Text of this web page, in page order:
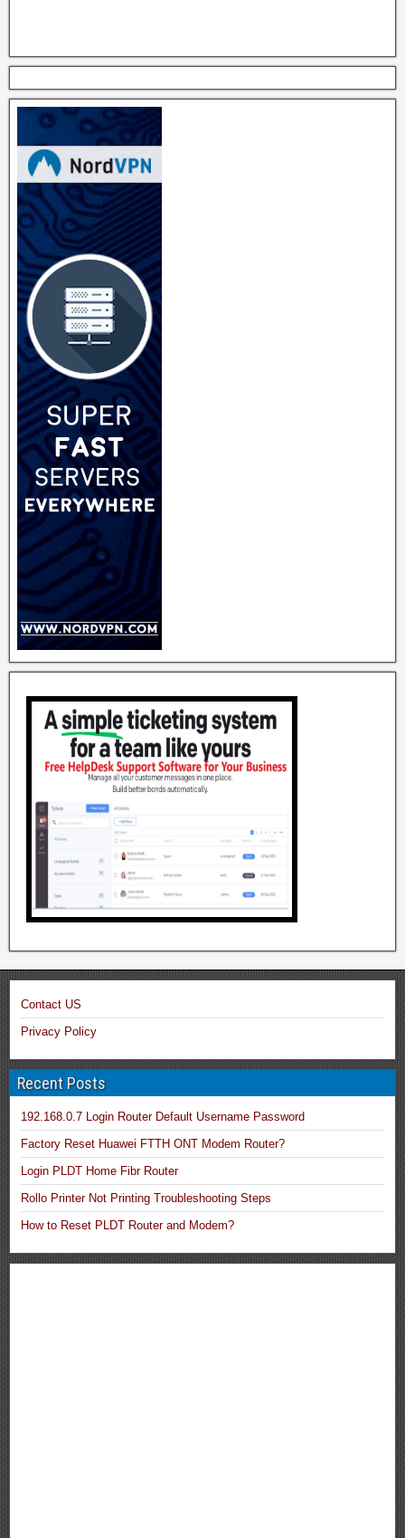
Contact US
Privacy Policy
Recent Posts
192.168.0.7 Login Router Default Username Password
Factory Reset Huawei FTTH ONT Modem Router?
Login PLDT Home Fibr Router
Rollo Printer Not Printing Troubleshooting Steps
How to Reset PLDT Router and Modem?